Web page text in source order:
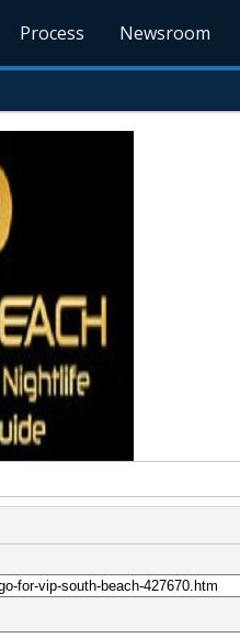
Process Newsroom